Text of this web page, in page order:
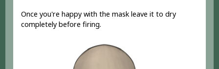
Once you're happy with the mask leave it to dry
completely before firing.